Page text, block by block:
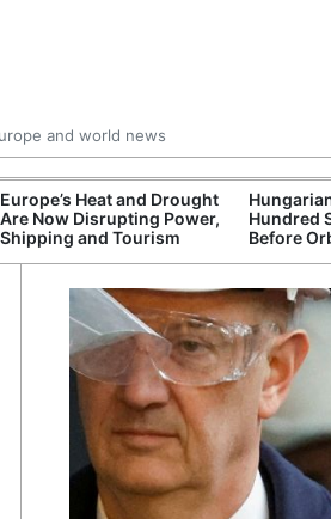
and world news
Europe’s Heat and Drought
Are Now Disrupting Power,
Shipping and Tourism
Hundred
Before